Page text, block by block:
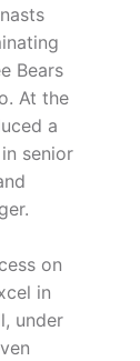
Bears
At the
a
senior
on
in
under